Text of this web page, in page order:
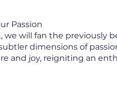
Passion
we will fan the previously
dimensions of
and joy, reigniting an